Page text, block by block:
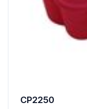
CP2250